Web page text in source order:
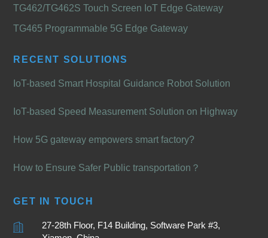
TG462/TG462S Touch Screen IoT Edge Gateway
TG465 Programmable 5G Edge Gateway
RECENT SOLUTIONS
IoT-based Smart Hospital Guidance Robot Solution
IoT-based Speed Measurement Solution on Highway
How 5G gateway empowers smart factory?
How to Ensure Safer Public transportation？
GET IN TOUCH
27-28th Floor, F14 Building, Software Park #3,